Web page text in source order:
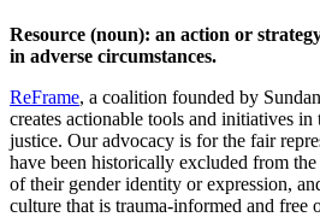
Resource (noun): an action or
in adverse circumstances.
ReFrame, a coalition founded by
creates actionable tools and initiatives
justice. Our advocacy is for the fair
have been historically excluded from the
of their gender identity or expression,
culture that is trauma-informed and free